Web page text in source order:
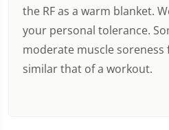
the RF as a warm blanket.
your personal tolerance.
moderate muscle soreness
similar that of a workout.